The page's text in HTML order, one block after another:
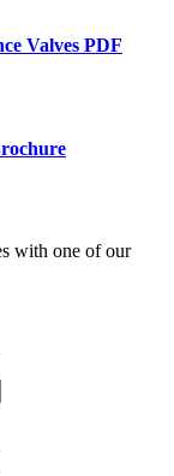
Valves PDF
with one of our